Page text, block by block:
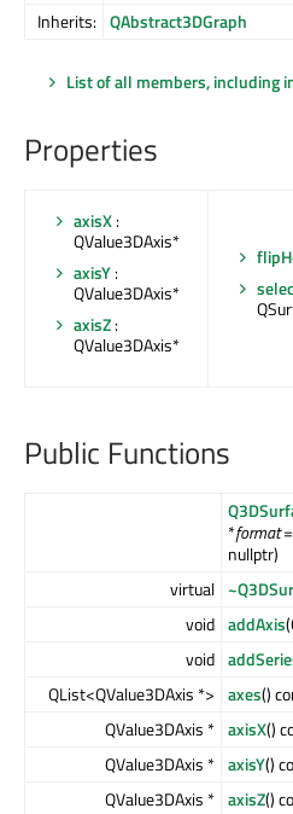
Inherits: QAbstract3DGraph
List of all members, including
Properties
axisX:
QValue3DAxis*
axisY:
QValue3DAxis*
axisZ:
QValue3DAxis*
Public Functions
*format
nullptr)
virtual
void addAxis
void
QList<QValue3DAxis *> axes()
QValue3DAxis * axisX()
QValue3DAxis * axisY()
QValue3DAxis * axisZ()